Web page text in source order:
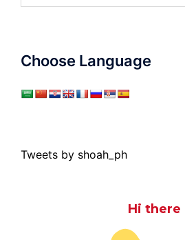
Choose Language
Tweets by shoah_ph
Hi there